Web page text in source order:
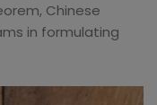
Chinese
in formulating